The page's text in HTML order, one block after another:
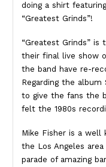
doing a shirt
“Greatest Grinds”!
“Greatest Grinds” is
their final live show
the band have re-
Regarding the
to give the fans the
felt the 1980s
Mike Fisher is a well
the Los Angeles
parade of amazing